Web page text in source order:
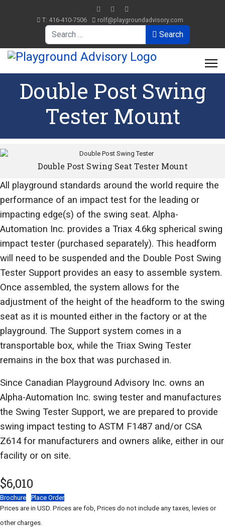
T: 416-410-7506 rolf@playgroundadvisory.com
Search
Double Post Swing
Tester Mount
Double Post Swing Seat Tester Mount
All playground standards around the world require the
performance of an impact test for the leading or
impacting edge(s) of the swing seat. Alpha-
Automation Inc. provides a Triax 4.6kg spherical swing
impact tester (purchased separately). This headform
will need to be suspended and the Double Post Swing
Tester Support provides an easy to assemble system.
Once assembled, the system allows for the
adjustment of the height of the headform to the swing
seat as it is mounted either in the factory or at the
playground. The Support system comes in a
transportable box, while the Triax Swing Tester
remains in the box that was purchased in.
Since Canadian Playground Advisory Inc. owns an
Alpha-Automation Inc. swing tester and manufactures
the Swing Tester Support, we are prepared to provide
swing impact testing to ASTM F1487 and/or CSA
Z614 for manufacturers and owners alike, either in our
facility or on site.
$6,010
Brochure
Place Order
Prices are in USD. Prices are fob, Prices do not include any taxes, levies or
other charges.